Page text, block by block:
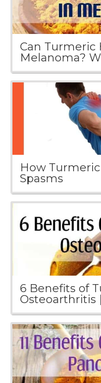
Can Turmeric
Melanoma?
How
Spasms
6 Benefits of
Osteoarthritis